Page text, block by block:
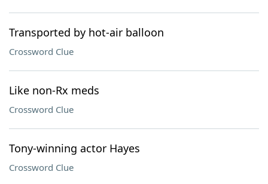
Transported by hot-air balloon
Crossword Clue
Like non-Rx meds
Crossword Clue
Tony-winning actor Hayes
Crossword Clue